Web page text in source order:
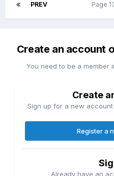
PREV Page
Create an account
You need to be a member
Create
Sign up for a new
Register a
Already have an